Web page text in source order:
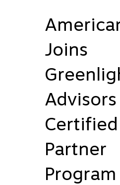
Joins
Advisors
Certified
Partner
Program